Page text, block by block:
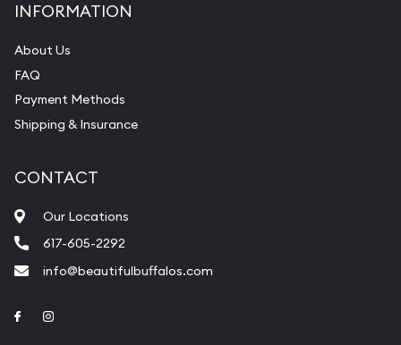
INFORMATION
About Us
FAQ
Payment Methods
Shipping & Insurance
CONTACT
Our Locations
617-605-2292
info@beautifulbuffalos.com
Link to Facebook